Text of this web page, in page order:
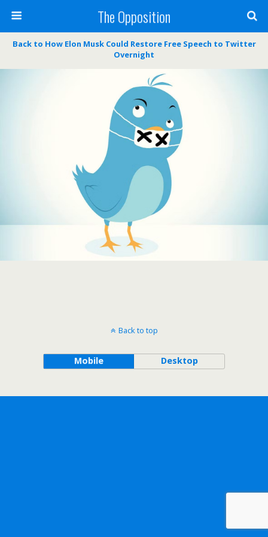
The Opposition
Back to How Elon Musk Could Restore Free Speech to Twitter
Overnight
Back to top
Mobile Desktop